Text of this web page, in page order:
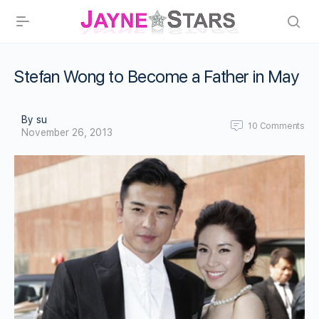
Stefan Wong to Become a Father in May
By su
November 26, 2013
10 Comments